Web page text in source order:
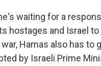
waiting for a
hostages and Israel
Hamas also has to
by Israeli Prime